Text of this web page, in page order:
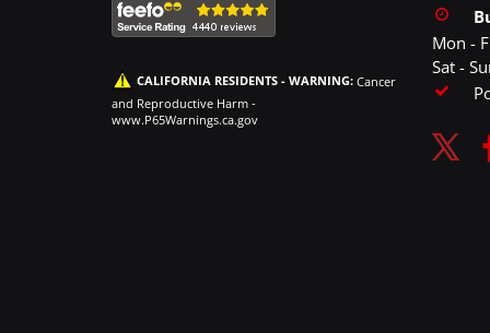
CALIFORNIA RESIDENTS - WARNING: Cancer
and Reproductive Harm -
www.P65Warnings.ca.gov
Mon -
Sat -